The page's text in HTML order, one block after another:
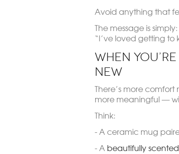
Avoid anything that
The message is simply:
“I’ve loved getting to
When
New
There’s more
more meaningful —
Think:
- A ceramic mug
- A beautifully